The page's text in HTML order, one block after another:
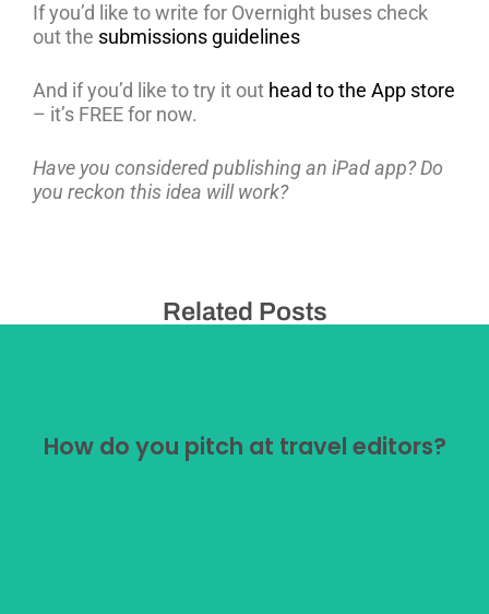
If you’d like to write for Overnight buses check
out the submissions guidelines
And if you’d like to try it out head to the App store
– it’s FREE for now.
Have you considered publishing an iPad app? Do
you reckon this idea will work?
Related Posts
How do you pitch at travel editors?
How do you pitch at travel editors?